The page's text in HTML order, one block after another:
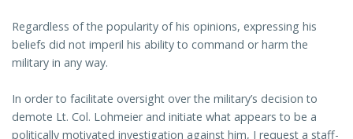
Regardless of the popularity of his opinions, expressing his
beliefs did not imperil his ability to command or harm the
military in any way.
In order to facilitate oversight over the military’s decision to
demote Lt. Col. Lohmeier and initiate what appears to be a
politically motivated investigation against him, I request a staff-